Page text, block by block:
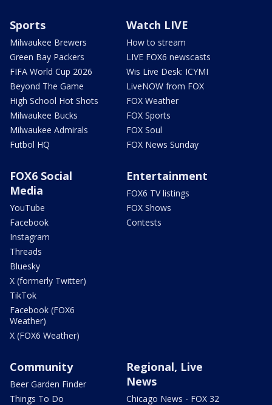
Sports
Milwaukee Brewers
Green Bay Packers
FIFA World Cup 2026
Beyond The Game
High School Hot Shots
Milwaukee Bucks
Milwaukee Admirals
Futbol HQ
Watch LIVE
How to stream
LIVE FOX6 newscasts
Wis Live Desk: ICYMI
LiveNOW from FOX
FOX Weather
FOX Sports
FOX Soul
FOX News Sunday
FOX6 Social
Media
YouTube
Facebook
Instagram
Threads
Bluesky
X (formerly Twitter)
TikTok
Facebook (FOX6
Weather)
X (FOX6 Weather)
Entertainment
FOX6 TV listings
FOX Shows
Contests
Community
Beer Garden Finder
Things To Do
Regional, Live
News
Chicago News - FOX 32